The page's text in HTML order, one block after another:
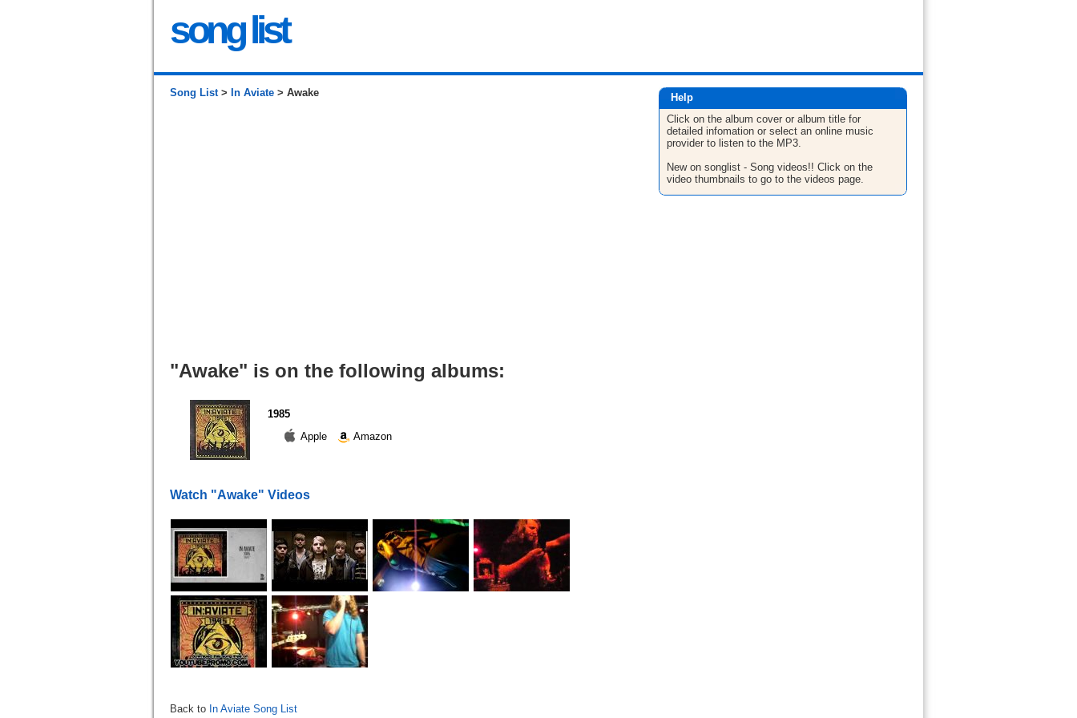
song list
Song List> In Aviate > Awake
"Awake" is on the following albums:
1985
Apple
Amazon
Watch "Awake" Videos
Back to In Aviate Song List
Help
Click on the album cover or album title for
detailed infomation or select an online music
provider to listen to the MP3.
New on songlist - Song videos!! Click on the
video thumbnails to go to the videos page.